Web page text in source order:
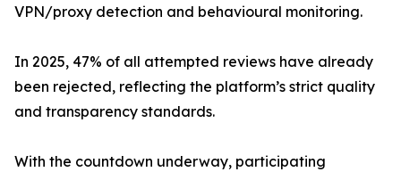
VPN/proxy detection and behavioural monitoring.
In 2025, 47% of all attempted reviews have already
been rejected, reflecting the platform’s strict quality
and transparency standards.
With the countdown underway, participating